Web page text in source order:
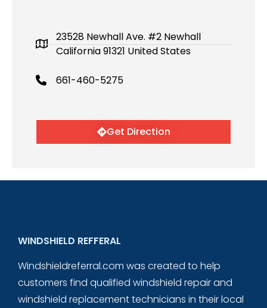
23528 Newhall Ave. #2 Newhall
California 91321 United States
661-460-5275
Get Direction
WINDSHIELD REFFERAL
Windshieldreferral.com was created to help
customers find qualified windshield repair and
windshield replacement technicians in their local